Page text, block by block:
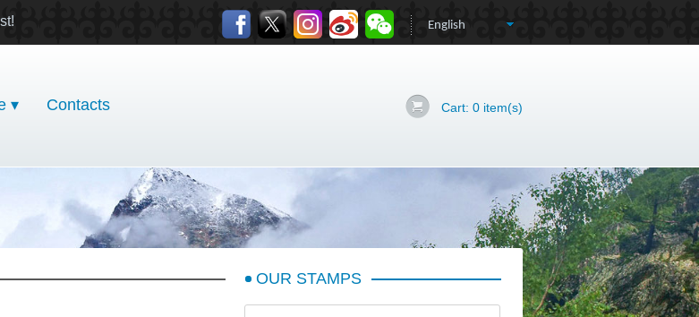
▾ Contacts Cart: 0 item(s)
OUR STAMPS